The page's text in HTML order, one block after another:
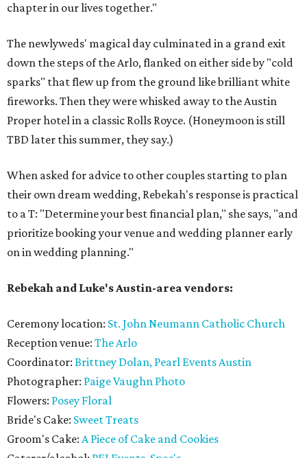
chapter in our lives together."
The newlyweds' magical day culminated in a grand exit
down the steps of the Arlo, flanked on either side by "cold
sparks" that flew up from the ground like brilliant white
fireworks. Then they were whisked away to the Austin
Proper hotel in a classic Rolls Royce. (Honeymoon is still
TBD later this summer, they say.)
When asked for advice to other couples starting to plan
their own dream wedding, Rebekah's response is practical
to a T: "Determine your best financial plan," she says, "and
prioritize booking your venue and wedding planner early
on in wedding planning."
Rebekah and Luke's Austin-area vendors:
Ceremony location: St. John Neumann Catholic Church
Reception venue: The Arlo
Coordinator: Brittney Dolan, Pearl Events Austin
Photographer: Paige Vaughn Photo
Flowers: Posey Floral
Bride's Cake: Sweet Treats
Groom's Cake: A Piece of Cake and Cookies